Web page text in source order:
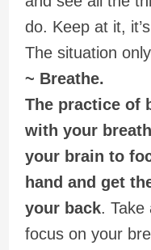
do. Keep at it,
The situation
~ Breathe.
The practice of
with your
your brain to
hand and get
your back. Take
focus on your